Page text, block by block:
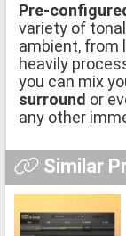
Pre-
variety of
ambient, from
heavily
you can mix
surround or
any other
Similar